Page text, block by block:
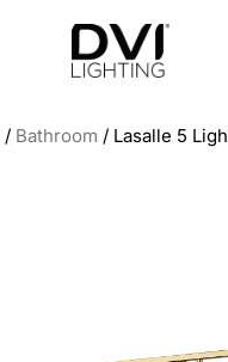
/ Bathroom / Lasalle 5